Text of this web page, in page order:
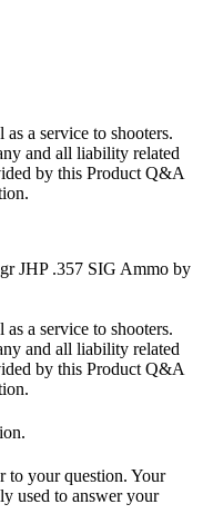
a service to shooters.
and all liability related
by this Product Q&A
JHP .357 SIG Ammo by
a service to shooters.
and all liability related
by this Product Q&A
to your question. Your
used to answer your